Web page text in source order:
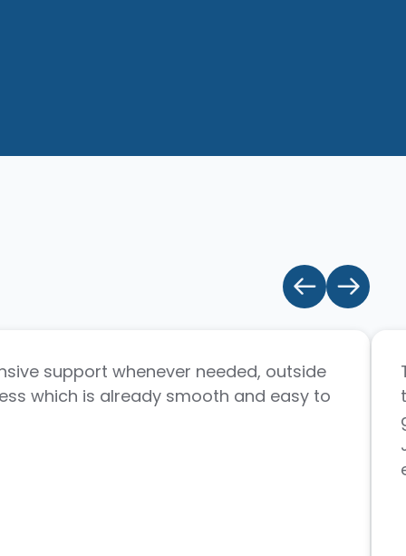
support whenever needed, outside
which is already smooth and easy to